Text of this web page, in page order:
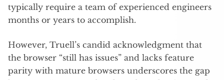
typically require a team of experienced engineers
months or years to accomplish.
However, Truell’s candid acknowledgment that
the browser “still has issues” and lacks feature
parity with mature browsers underscores the gap